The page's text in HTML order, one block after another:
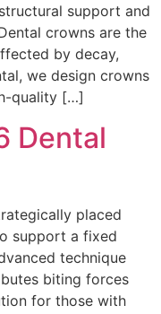
support and
crowns are the
by decay,
we design crowns
quality […]
Dental
placed
support a fixed
technique
biting forces
for those with